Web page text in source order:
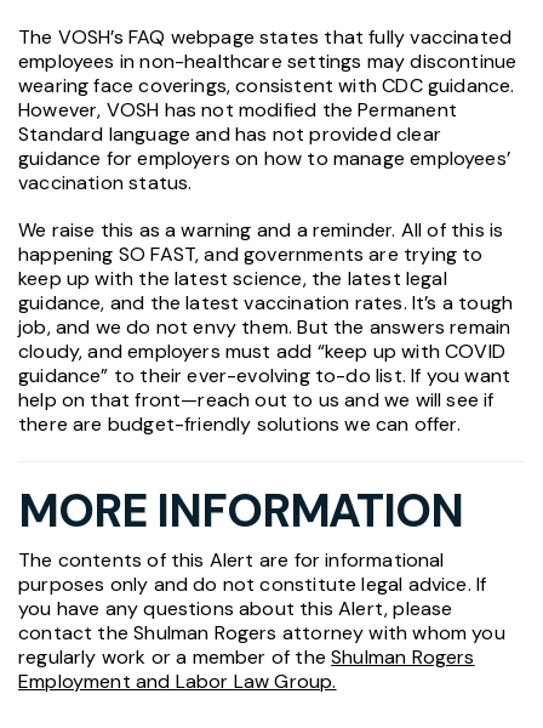
The VOSH’s FAQ webpage states that fully vaccinated
employees in non-healthcare settings may discontinue
wearing face coverings, consistent with CDC guidance.
However, VOSH has not modified the Permanent
Standard language and has not provided clear
guidance for employers on how to manage employees’
vaccination status.
We raise this as a warning and a reminder. All of this is
happening SO FAST, and governments are trying to
keep up with the latest science, the latest legal
guidance, and the latest vaccination rates. It’s a tough
job, and we do not envy them. But the answers remain
cloudy, and employers must add “keep up with COVID
guidance” to their ever-evolving to-do list. If you want
help on that front—reach out to us and we will see if
there are budget-friendly solutions we can offer.
MORE INFORMATION
The contents of this Alert are for informational
purposes only and do not constitute legal advice. If
you have any questions about this Alert, please
contact the Shulman Rogers attorney with whom you
regularly work or a member of theShulman Rogers
Employment and Labor Law Group.